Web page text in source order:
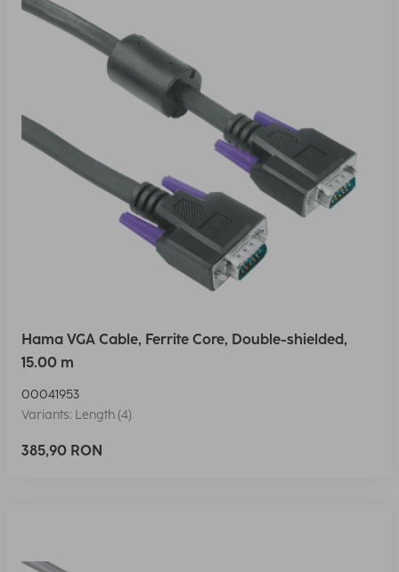
Hama VGA Cable, Ferrite Core, Double-shielded,
15.00 m
00041953
Variants: Length (4)
385,90 RON